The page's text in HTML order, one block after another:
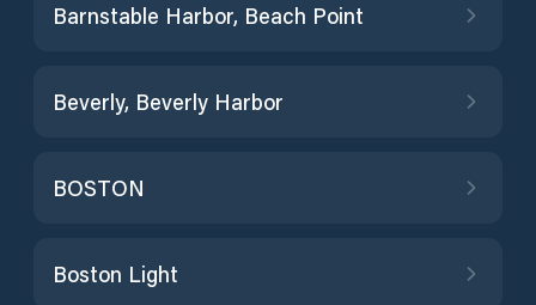
Barnstable Harbor, Beach Point
Beverly, Beverly Harbor
BOSTON
Boston Light